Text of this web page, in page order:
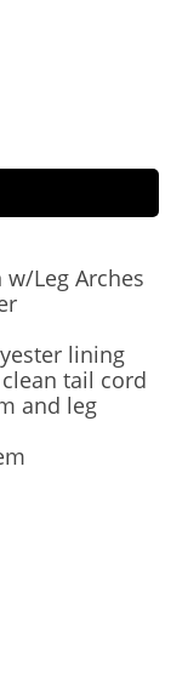
Leg Arches
lining
tail cord
and leg